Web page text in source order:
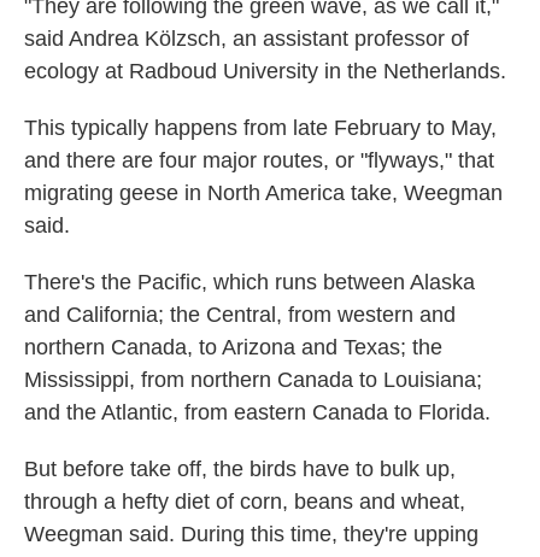
"They are following the green wave, as we call it,"
said Andrea Kölzsch, an assistant professor of
ecology at Radboud University in the Netherlands.
This typically happens from late February to May,
and there are four major routes, or "flyways," that
migrating geese in North America take, Weegman
said.
There's the Pacific, which runs between Alaska
and California; the Central, from western and
northern Canada, to Arizona and Texas; the
Mississippi, from northern Canada to Louisiana;
and the Atlantic, from eastern Canada to Florida.
But before take off, the birds have to bulk up,
through a hefty diet of corn, beans and wheat,
Weegman said. During this time, they're upping